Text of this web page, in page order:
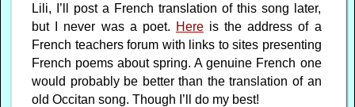
Lili, I’ll post a French translation of this song later,
but I never was a poet. Hereis the address of a
French teachers forum with links to sites presenting
French poems about spring. A genuine French one
would probably be better than the translation of an
old Occitan song. Though I’ll do my best!